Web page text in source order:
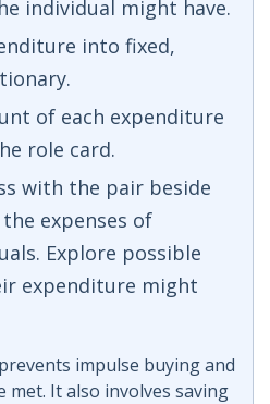
individual might have.
into fixed,
of each expenditure
role card.
with the pair beside
expenses of
Explore possible
expenditure might
impulse buying and
met. It also involves saving